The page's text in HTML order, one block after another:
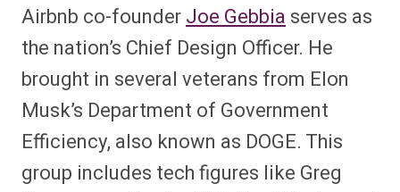
Airbnb co-founderJoe Gebbia serves as
the nation’s Chief Design Officer. He
brought in several veterans from Elon
Musk’s Department of Government
Efficiency, also known as DOGE. This
group includes tech figures like Greg